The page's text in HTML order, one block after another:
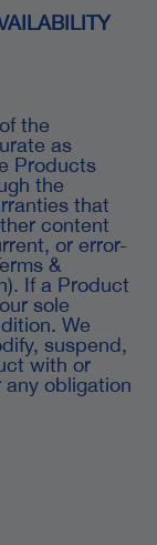
the
as
Products
the
that
content
or error-
&
If a Product
sole
We
suspend,
with or
obligation